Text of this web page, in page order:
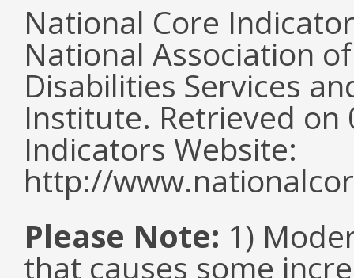
National Core
National Association
Disabilities Services
Institute. Retrieved
Indicators Website:
http://
Please Note: 1)
that causes some